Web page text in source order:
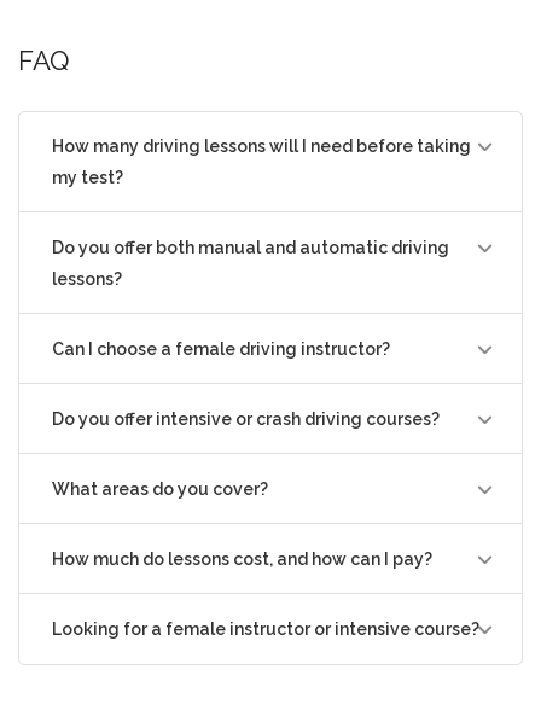
£ 38.00
FAQ
How many driving lessons will I need before taking
my test?
Do you offer both manual and automatic driving
lessons?
Can I choose a female driving instructor?
Do you offer intensive or crash driving courses?
What areas do you cover?
How much do lessons cost, and how can I pay?
Looking for a female instructor or intensive course?